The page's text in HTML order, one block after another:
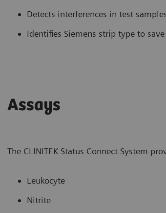
Detects interferences in test
Identifies Siemens strip type to
Assays
The CLINITEK Status Connect System
Leukocyte
Nitrite